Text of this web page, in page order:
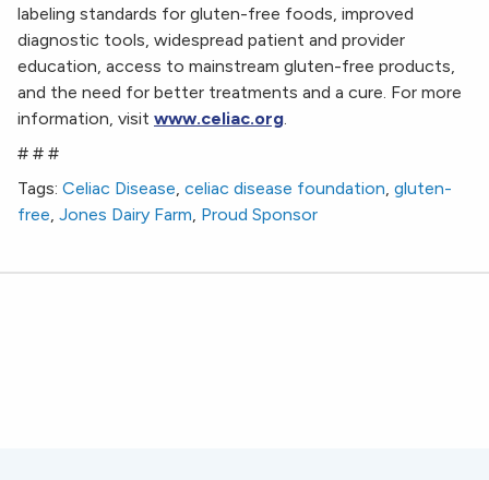
labeling standards for gluten-free foods, improved
diagnostic tools, widespread patient and provider
education, access to mainstream gluten-free products,
and the need for better treatments and a cure. For more
information, visit www.celiac.org.
# # #
Tags: Celiac Disease, celiac disease foundation, gluten-
free, Jones Dairy Farm, Proud Sponsor